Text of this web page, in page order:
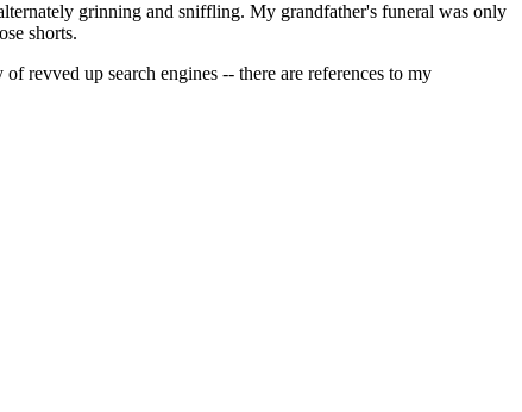
grinning and sniffling. My grandfather's funeral was only
shorts.
revved up search engines -- there are references to my